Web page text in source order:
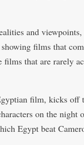
and viewpoints,
films that
films that are rarely
film, kicks off
on the night
Egypt beat